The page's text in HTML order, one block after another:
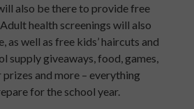
also be there to provide free
health screenings will also
as well as free kids’ haircuts and
supply giveaways, food, games,
and more – everything
for the school year.